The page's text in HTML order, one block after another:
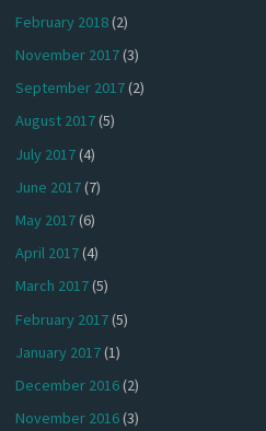
February 2018(2)
November 2017(3)
September 2017(2)
August 2017(5)
July 2017(4)
June 2017(7)
May 2017(6)
April 2017(4)
March 2017(5)
February 2017(5)
January 2017(1)
December 2016(2)
November 2016(3)